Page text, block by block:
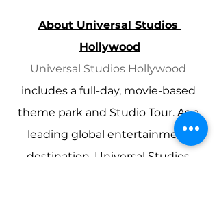
About Universal Studios
Hollywood
Universal Studios Hollywood
includes a full-day, movie-based
theme park and Studio Tour. As a
leading global entertainment
destination, Universal Studios